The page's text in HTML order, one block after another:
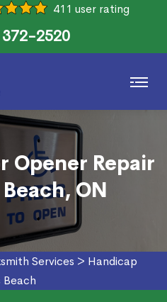
411 user rating
2520
Opener Repair
ON
Services > Handicap
Beach